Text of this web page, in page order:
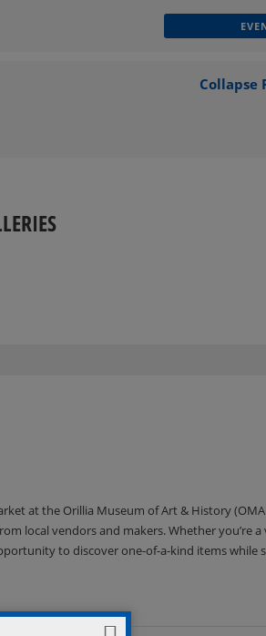
Collapse
at the Orillia Museum of Art & History
local vendors and makers. Whether you’re
to discover one-of-a-kind items while